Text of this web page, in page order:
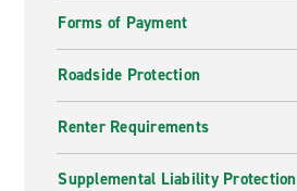
Forms of Payment
Roadside Protection
Renter Requirements
Supplemental Liability Protection